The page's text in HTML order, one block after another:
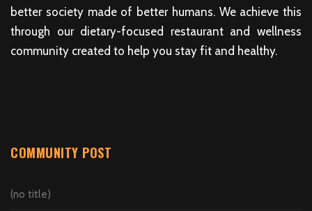
better society made of better humans. We achieve this
through our dietary-focused restaurant and wellness
community created to help you stay fit and healthy.
COMMUNITY POST
(no title)